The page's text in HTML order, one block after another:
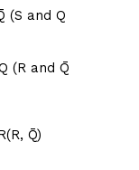
(S and Q
(R and Q̄
Q̄)